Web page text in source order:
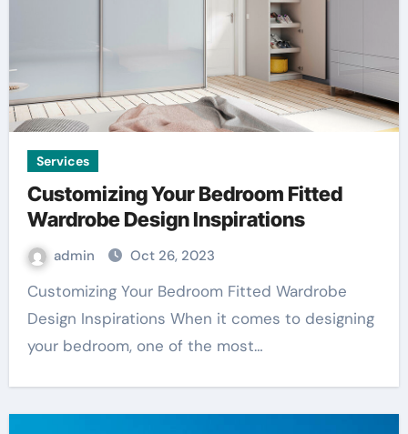
Services
Customizing Your Bedroom Fitted
Wardrobe Design Inspirations
admin Oct 26, 2023
Customizing Your Bedroom Fitted Wardrobe
Design Inspirations When it comes to designing
your bedroom, one of the most…